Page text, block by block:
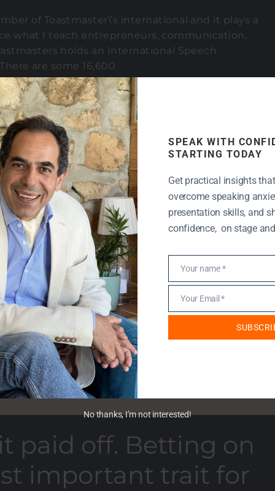
of Toastmaster\’s international and it plays a
what I teach entrepreneurs, communication,
holds an International Speech
are some 16,600
speakers.
speeches that
a presentation titled “Passion and Vision: The
for entrepreneurs but as time passes I see this
ago, I presented a workshop on Passion &
paid off. Betting on
important trait for
SPEAK WITH
STARTING TODAY
Get practical insights
overcome speaking
presentation skills, and
confidence, on stage
Name
Your name *
Email
Your Email *
No thanks, I’m not interested!